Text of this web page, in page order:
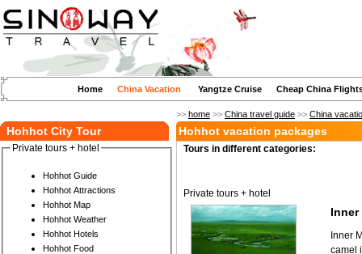
Home China Vacation Yangtze Cruise Cheap China
>> home >> China travel guide >> China
Hohhot City Tour
Private tours + hotel
Hohhot Guide
Hohhot Attractions
Hohhot Map
Hohhot Weather
Hohhot Hotels
Hohhot Food
Hohhot vacation packages
Tours in different categories:
Private tours + hotel
Inner
Inner
camel